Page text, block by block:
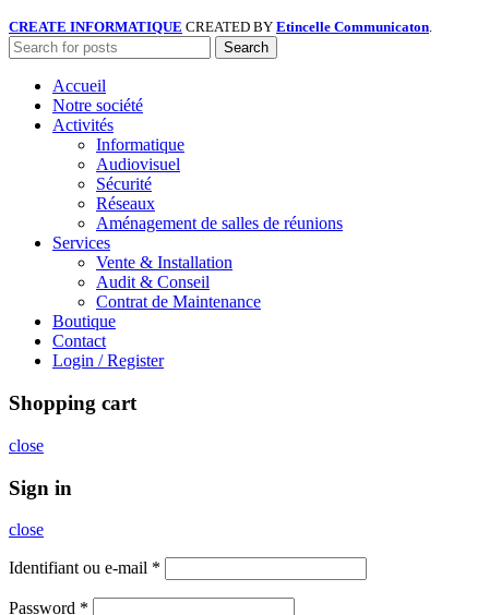
CREATE INFORMATIQUE CREATED BY Etincelle Communicaton.
Search
Accueil
Notre société
Activités
Informatique
Audiovisuel
Sécurité
Réseaux
Aménagement de salles de réunions
Services
Vente & Installation
Audit & Conseil
Contrat de Maintenance
Boutique
Contact
Login / Register
Shopping cart
close
Sign in
close
Identifiant ou e-mail *
Password *